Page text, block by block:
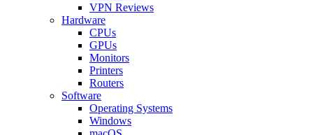
VPN Reviews
Hardware
CPUs
GPUs
Monitors
Printers
Routers
Software
Operating Systems
Windows